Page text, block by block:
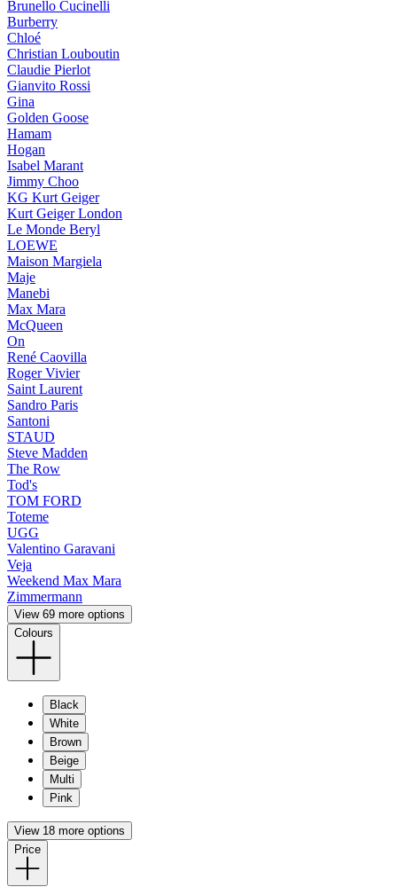
Brunello Cucinelli
Burberry
Chloé
Christian Louboutin
Claudie Pierlot
Gianvito Rossi
Gina
Golden Goose
Hamam
Hogan
Isabel Marant
Jimmy Choo
KG Kurt Geiger
Kurt Geiger London
Le Monde Beryl
LOEWE
Maison Margiela
Maje
Manebi
Max Mara
McQueen
On
René Caovilla
Roger Vivier
Saint Laurent
Sandro Paris
Santoni
STAUD
Steve Madden
The Row
Tod's
TOM FORD
Toteme
UGG
Valentino Garavani
Veja
Weekend Max Mara
Zimmermann
View 69 more options
Colours
Black
White
Brown
Beige
Multi
Pink
View 18 more options
Price